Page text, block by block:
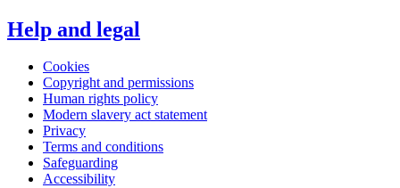
Help and legal
Cookies
Copyright and permissions
Human rights policy
Modern slavery act statement
Privacy
Terms and conditions
Safeguarding
Accessibility